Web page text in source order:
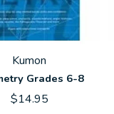
Kumon
Grades 6-8
$14.95